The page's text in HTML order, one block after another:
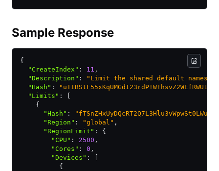
Sample Response
{
  "CreateIndex"
: 11 ,
  "Description"
:
"Limit the shared default
  "Hash"
:
  "Limits"
:
    {
      "Hash"
:
      "Region"
: "global" ,
      "RegionLimit"
:
{
        "CPU"
: 2500 ,
        "Cores"
: 0 ,
        "Devices"
:
          {